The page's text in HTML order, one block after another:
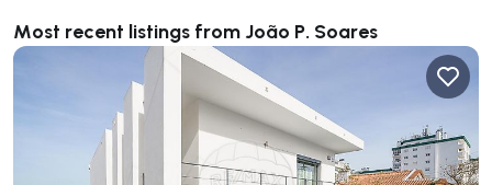
Most recent listings from João P. Soares